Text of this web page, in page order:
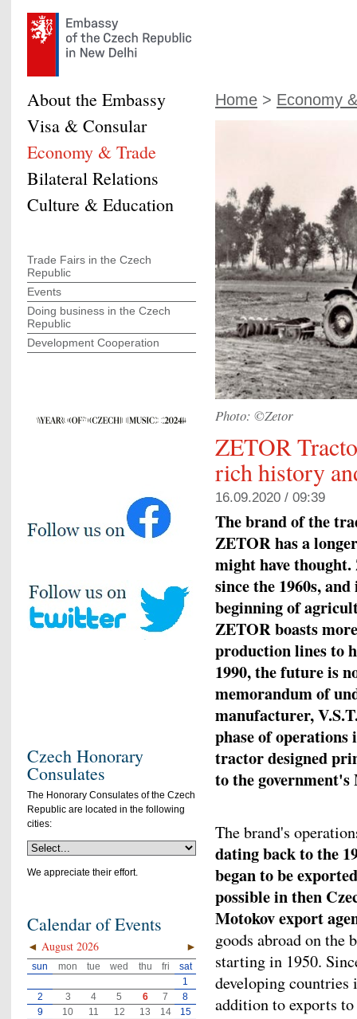
Home > Economy
Photo: ©Zetor
ZETOR
rich history
16.09.2020 / 09:39
The brand of the
ZETOR has a
might have
since the 1960s,
beginning of
ZETOR boasts
production lines to
1990, the future is
memorandum of
manufacturer,
phase of
tractor designed
to the
The brand's
dating back to the
began to be
possible in then
Motokov export
goods abroad on the
starting in 1950.
developing
addition to exports
About the Embassy
Visa & Consular
Economy & Trade
Bilateral Relations
Culture & Education
Trade Fairs in the Czech
Republic
Events
Doing business in the Czech
Republic
Development Cooperation
Czech Honorary
Consulates
The Honorary Consulates of the Czech
Republic are located in the following
cities:
We appreciate their effort.
Calendar of Events
◄ ►
August 2026
sun mon tue wed thu fri
sat
1
2
3 4 5 6 7
8
9
10 11 12 13 14
15